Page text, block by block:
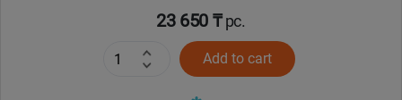
23 650 ₸pc.
Add to cart